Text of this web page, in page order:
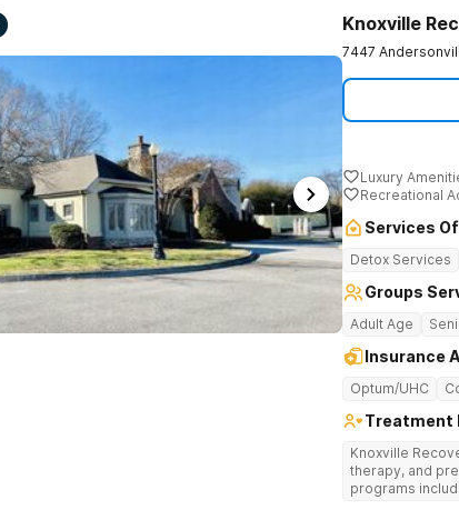
Knoxville
7447
Luxury
Recreational
Services
Detox Services
Groups
Adult Age
Insurance
Optum/UHC
Treatment
Knoxville
therapy, and
programs